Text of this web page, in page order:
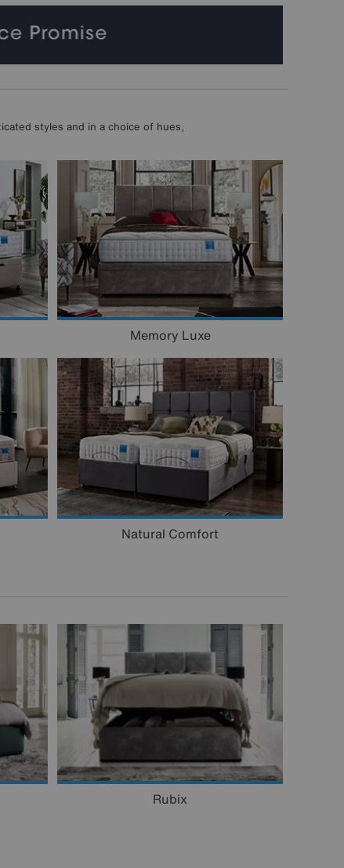
styles and in a choice of hues,
Memory Luxe
Natural Comfort
Rubix